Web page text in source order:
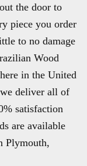
the door to
piece you order
to no damage
Wood
in the United
deliver all of
satisfaction
are available
Plymouth,